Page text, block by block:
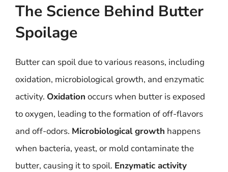
The Science Behind Butter
Spoilage
Butter can spoil due to various reasons, including
oxidation, microbiological growth, and enzymatic
activity. Oxidation occurs when butter is exposed
to oxygen, leading to the formation of off-flavors
and off-odors. Microbiological growth happens
when bacteria, yeast, or mold contaminate the
butter, causing it to spoil. Enzymatic activity